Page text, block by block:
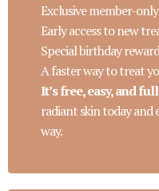
Exclusive member-
Early access to new
Special birthday
A faster way to treat
It’s free, easy, and
radiant skin today and
way.